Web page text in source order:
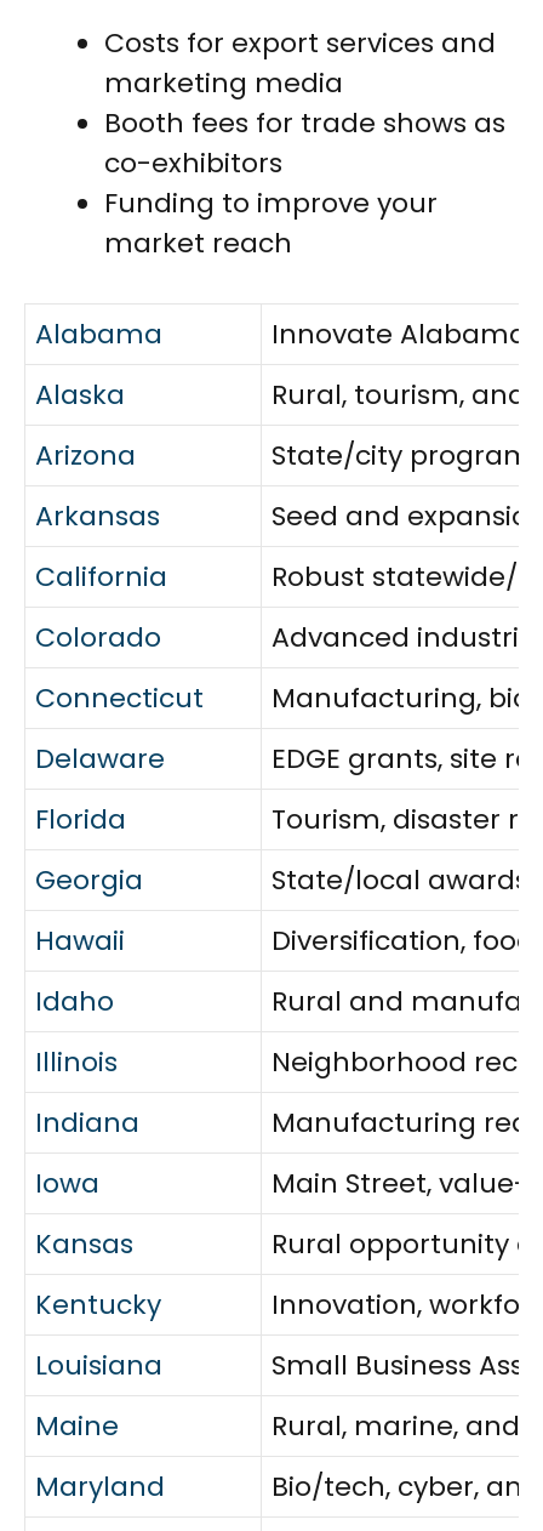
Costs for export services and
marketing media
Booth fees for trade shows as
co-exhibitors
Funding to improve your
market reach
Alabama
Innovate
Alaska
Rural, tourism,
Arizona
State/city
Arkansas
Seed and
California
Robust statewide/
Colorado
Advanced
Connecticut
Manufacturing,
Delaware
EDGE grants, site
Florida
Tourism, disaster
Georgia
State/local awards
Hawaii
Diversification,
Idaho
Rural and
Illinois
Neighborhood
Indiana
Manufacturing
Iowa
Main Street,
Kansas
Rural opportunity
Kentucky
Innovation,
Louisiana
Small Business
Maine
Rural, marine, and
Maryland
Bio/tech, cyber,